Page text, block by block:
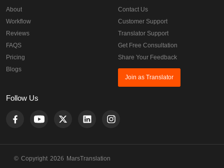
About
Workflow
Reviews
FAQS
Pricing
Blogs
Contact Us
Customer Support
Translator Support
Get Free Consultation
Share Your Feedback
Join as Translator
Follow Us
© Copyright 2026 MarsTranslation